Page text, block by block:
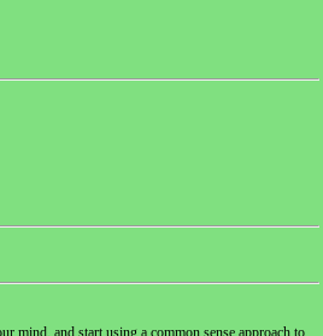
mind, and start using a common sense approach to